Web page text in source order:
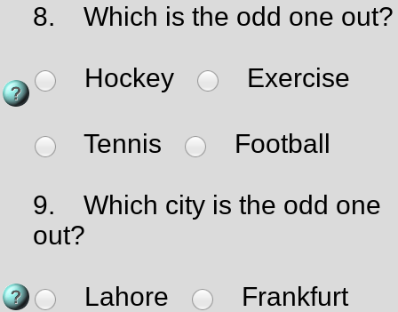
8. Which is the odd one out?
Hockey Exercise
Tennis Football
9.
Which city is the odd one
out?
Lahore Frankfurt